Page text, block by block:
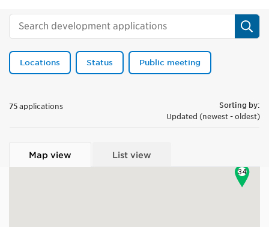
Locations Status Public meeting
75 applications
Sorting by:
Updated (newest - oldest)
Map view List view
13
34